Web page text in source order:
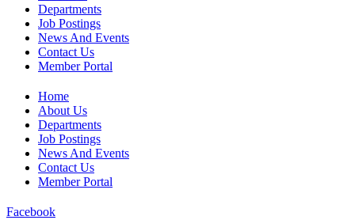
Departments
Job Postings
News And Events
Contact Us
Member Portal
Home
About Us
Departments
Job Postings
News And Events
Contact Us
Member Portal
Facebook